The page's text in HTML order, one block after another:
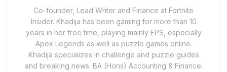
Co-founder, Lead Writer and Finance at Fortnite
Insider. Khadija has been gaming for more than 10
years in her free time, playing mainly FPS, especially
Apex Legends as well as puzzle games online.
Khadija specializes in challenge and puzzle guides
and breaking news. BA (Hons) Accounting & Finance.